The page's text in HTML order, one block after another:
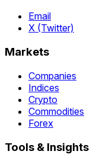
Email
X (Twitter)
Markets
Companies
Indices
Crypto
Commodities
Forex
Tools & Insights